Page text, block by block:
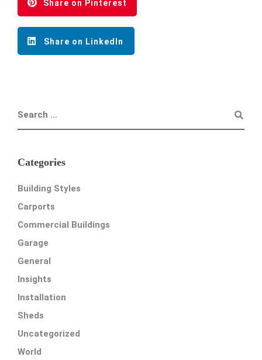
Share on Pinterest
Share on LinkedIn
Categories
Building Styles
Carports
Commercial Buildings
Garage
General
Insights
Installation
Sheds
Uncategorized
World